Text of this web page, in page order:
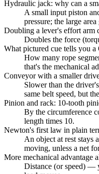
Hydraulic jack: why can a
A small input piston
pressure; the large
Doubling a lever's effort arm
Doubles the force
What pictured cue tells you
How many rope
that's the mechanical
Conveyor with a smaller
Slower than the
same belt speed, but
Pinion and rack: 10-tooth
By the circumference
length times 10.
Newton's first law in plain
An object at rest stays
moving, unless a net
More mechanical advantage
Distance (or speed) —